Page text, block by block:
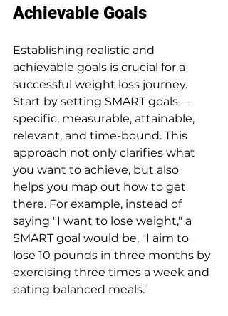
Achievable Goals
Establishing realistic and
achievable goals is crucial for a
successful weight loss journey.
Start by setting SMART goals—
specific, measurable, attainable,
relevant, and time-bound. This
approach not only clarifies what
you want to achieve, but also
helps you map out how to get
there. For example, instead of
saying "I want to lose weight," a
SMART goal would be, "I aim to
lose 10 pounds in three months by
exercising three times a week and
eating balanced meals."